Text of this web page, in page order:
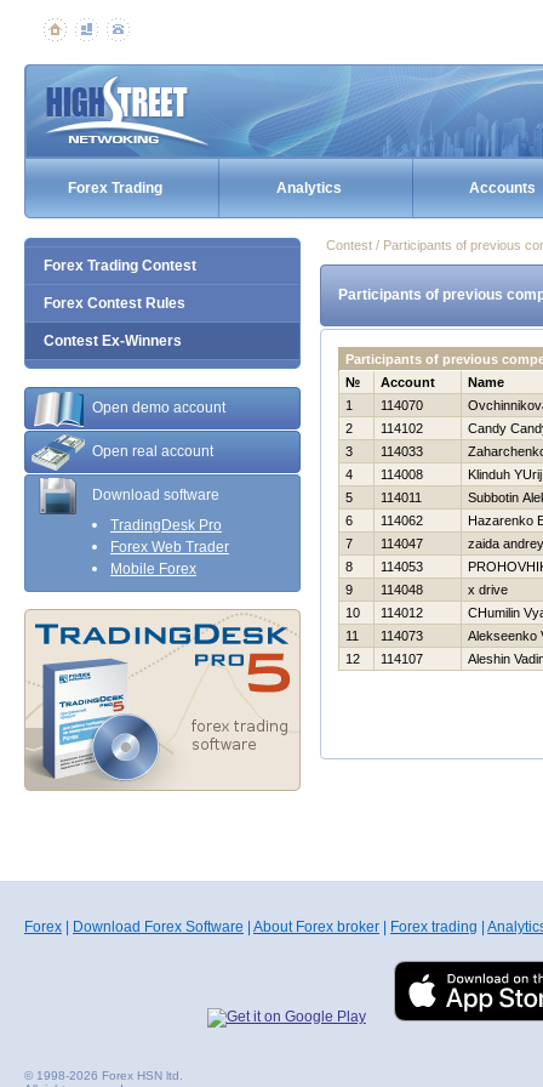
Forex Trading Analytics Accounts
Forex Trading Contest
Forex Contest Rules
Contest Ex-Winners
Open demo account
Open real account
Download software
TradingDesk Pro
Forex Web Trader
Mobile Forex
Contest / Participants of previous
Participants of previous
Participants of previous
№
Account
Name
1
114070
2
114102
Candy
3
114033
4
114008
Klinduh YUrij
5
114011
Subbotin
6
114062
Нazarenko
7
114047
zaida andrey
8
114053
9
114048
x drive
10
114012
CHumilin
11
114073
Alekseenko
12
114107 Aleshin
Forex Download Forex Software About Forex broker Forex trading
© 1998-2026 Forex HSN ltd.